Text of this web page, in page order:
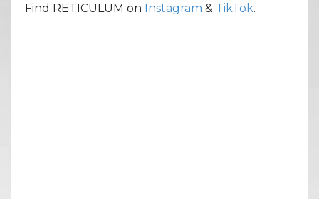
Find RETICULUM on Instagram & TikTok.